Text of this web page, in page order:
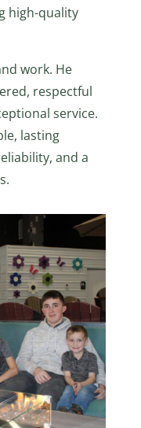
high-quality
work. He
respectful
service.
lasting
and a